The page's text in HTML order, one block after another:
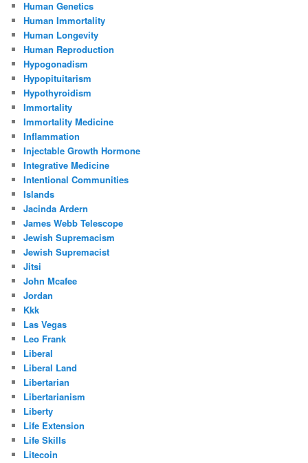
Human Genetics
Human Immortality
Human Longevity
Human Reproduction
Hypogonadism
Hypopituitarism
Hypothyroidism
Immortality
Immortality Medicine
Inflammation
Injectable Growth Hormone
Integrative Medicine
Intentional Communities
Islands
Jacinda Ardern
James Webb Telescope
Jewish Supremacism
Jewish Supremacist
Jitsi
John Mcafee
Jordan
Kkk
Las Vegas
Leo Frank
Liberal
Liberal Land
Libertarian
Libertarianism
Liberty
Life Extension
Life Skills
Litecoin